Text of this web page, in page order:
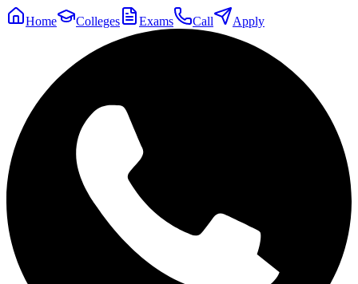
Home Colleges Exams Call Apply